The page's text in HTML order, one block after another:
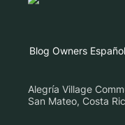
Blog Owners Español
Alegría Village
San Mateo, Costa